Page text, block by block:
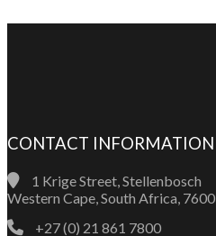
CONTACT INFORMATION
1 Krige Street, Stellenbosch
Western Cape, South Africa, 7600
+27 (0) 21 861 7800